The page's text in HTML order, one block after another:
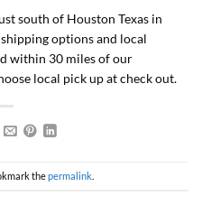
south of Houston Texas in
options and local
within 30 miles of our
local pick up at check out.
thepermalink